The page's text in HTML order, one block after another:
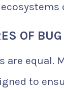
OF
are equal.
to